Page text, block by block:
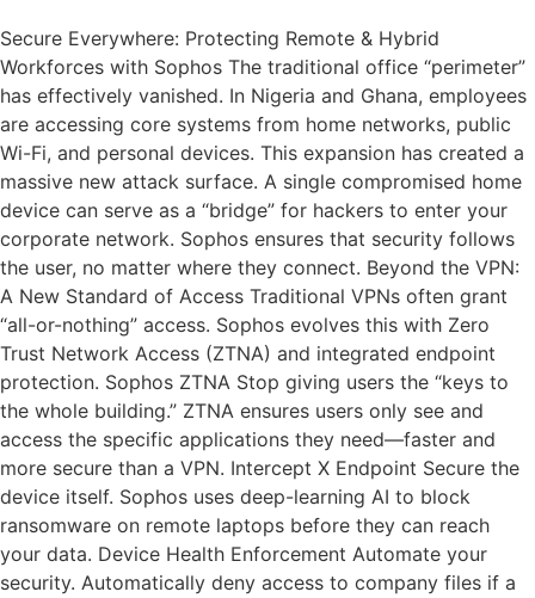
Secure Everywhere: Protecting Remote & Hybrid
Workforces with Sophos The traditional office “perimeter”
has effectively vanished. In Nigeria and Ghana, employees
are accessing core systems from home networks, public
Wi-Fi, and personal devices. This expansion has created a
massive new attack surface. A single compromised home
device can serve as a “bridge” for hackers to enter your
corporate network. Sophos ensures that security follows
the user, no matter where they connect. Beyond the VPN:
A New Standard of Access Traditional VPNs often grant
“all-or-nothing” access. Sophos evolves this with Zero
Trust Network Access (ZTNA) and integrated endpoint
protection. Sophos ZTNA Stop giving users the “keys to
the whole building.” ZTNA ensures users only see and
access the specific applications they need—faster and
more secure than a VPN. Intercept X Endpoint Secure the
device itself. Sophos uses deep-learning AI to block
ransomware on remote laptops before they can reach
your data. Device Health Enforcement Automate your
security. Automatically deny access to company files if a